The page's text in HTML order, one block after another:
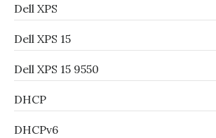
Dell XPS
Dell XPS 15
Dell XPS 15 9550
DHCP
DHCPv6